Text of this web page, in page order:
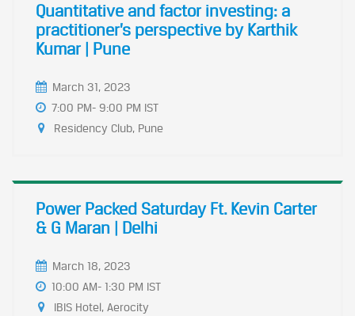
Quantitative and factor investing: a
practitioner’s perspective by Karthik
Kumar | Pune
March 31, 2023
7:00 PM- 9:00 PM IST
Residency Club, Pune
Power Packed Saturday Ft. Kevin Carter
& G Maran | Delhi
March 18, 2023
10:00 AM- 1:30 PM IST
IBIS Hotel, Aerocity